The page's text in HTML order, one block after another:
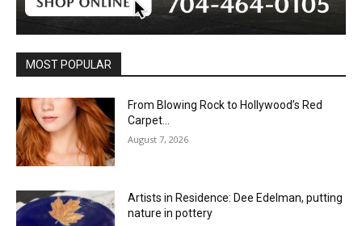
MOST POPULAR
From Blowing Rock to Hollywood’s Red
Carpet…
August 7, 2026
Artists in Residence: Dee Edelman, putting
nature in pottery